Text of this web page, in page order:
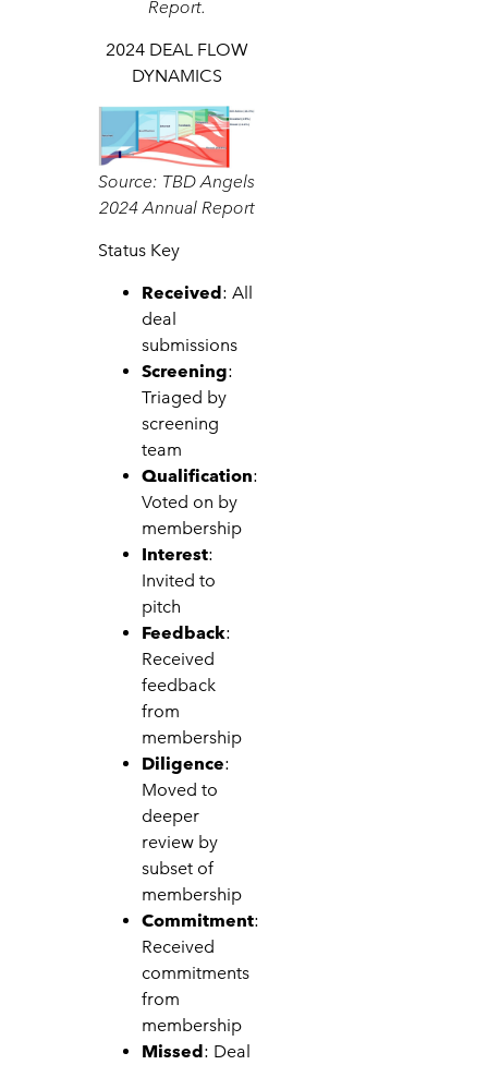
Report.
2024 DEAL FLOW
DYNAMICS
Source: TBD Angels
2024 Annual Report
Status Key
Received: All
deal
submissions
Screening:
Triaged by
screening
team
Qualification:
Voted on by
membership
Interest:
Invited to
pitch
Feedback:
Received
feedback
from
membership
Diligence:
Moved to
deeper
review by
subset of
membership
Commitment:
Received
commitments
from
membership
Missed: Deal